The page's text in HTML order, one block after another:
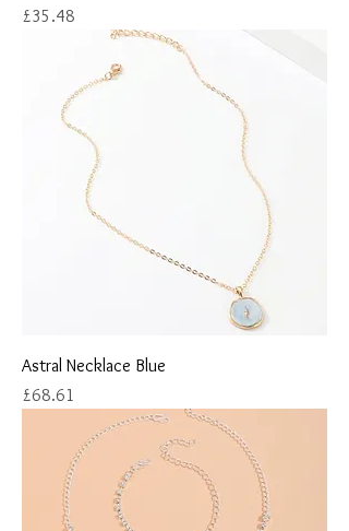
Price
£35.48
Astral Necklace Blue
Price
£68.61